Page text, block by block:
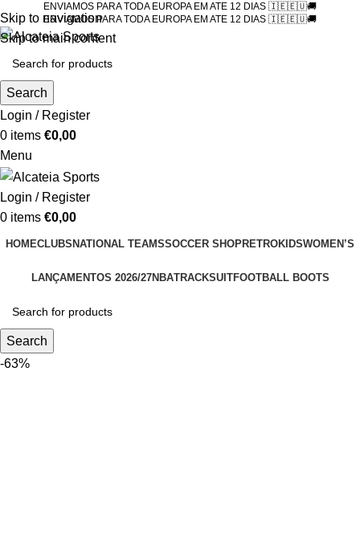
Skip to navigation
Skip to main content
ENVIAMOS PARA TODA EUROPA EM ATE 12 DIAS 🇮🇪🇪🇺🚚
ENVIAMOS PARA TODA EUROPA EM ATE 12 DIAS 🇮🇪🇪🇺🚚
Search
Login / Register
0 items €0,00
Menu
Login / Register
0 items €0,00
HOMECLUBS NATIONAL TEAMSSOCCER SHOPRETROKIDSWOMEN’S
LANÇAMENTOS 2026/27NBATRACKSUITFOOTBALL BOOTS
Search
-63%